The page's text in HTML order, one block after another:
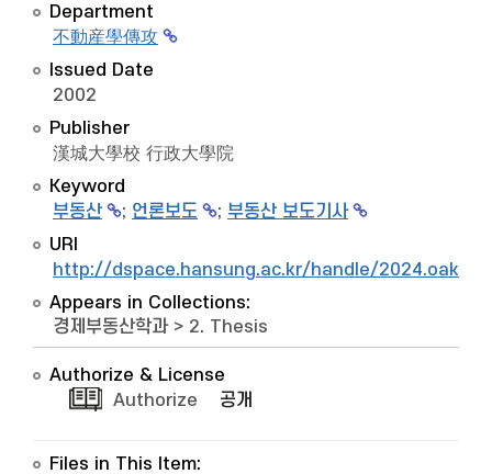
Department
不動産學傳攻
Issued Date
2002
Publisher
漢城大學校 行政大學院
Keyword
부동산
; 언론보도 ; 부동산 보도기사
URI
http://dspace.hansung.ac.kr/handle/2024.oak/
Appears in Collections:
경제부동산학과 > 2. Thesis
Authorize & License
Authorize
공개
Files in This Item: